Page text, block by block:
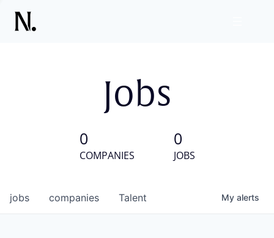
Jobs
0
COMPANIES
0
JOBS
jobs companies Talent My alerts